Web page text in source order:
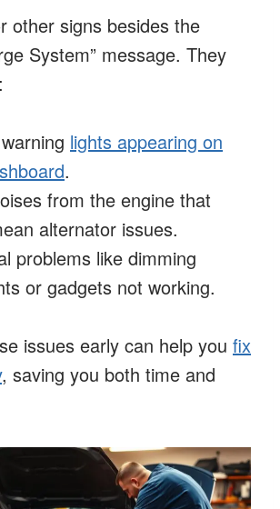
other signs besides the
System” message. They
lights appearing on
.
from the engine that
alternator issues.
problems like dimming
or gadgets not working.
issues early can help you fix
, saving you both time and